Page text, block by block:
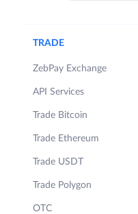
TRADE
ZebPay Exchange
API Services
Trade Bitcoin
Trade Ethereum
Trade USDT
Trade Polygon
OTC